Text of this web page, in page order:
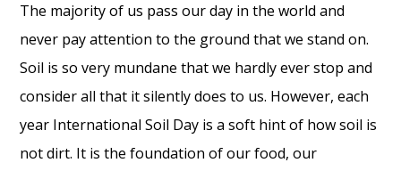
The majority of us pass our day in the world and
never pay attention to the ground that we stand on.
Soil is so very mundane that we hardly ever stop and
consider all that it silently does to us. However, each
year International Soil Day is a soft hint of how soil is
not dirt. It is the foundation of our food, our